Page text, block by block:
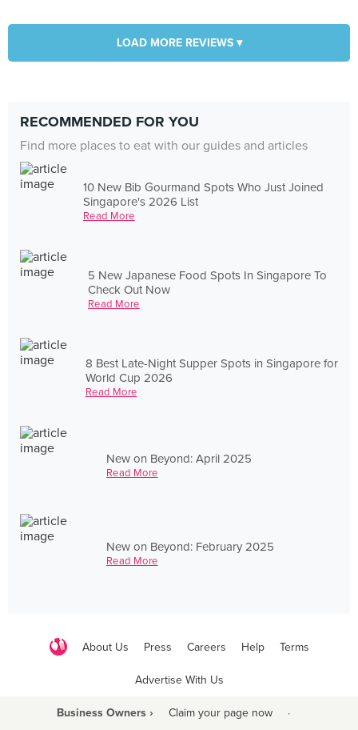
LOAD MORE REVIEWS ▾
RECOMMENDED FOR YOU
Find more places to eat with our guides and articles
10 New Bib Gourmand Spots Who Just Joined
Singapore's 2026 List
Read More
5 New Japanese Food Spots In Singapore To
Check Out Now
Read More
8 Best Late-Night Supper Spots in Singapore for
World Cup 2026
Read More
New on Beyond: April 2025
Read More
New on Beyond: February 2025
Read More
About Us Press Careers Help Terms
Advertise With Us
Business Owners › Claim your page now ·